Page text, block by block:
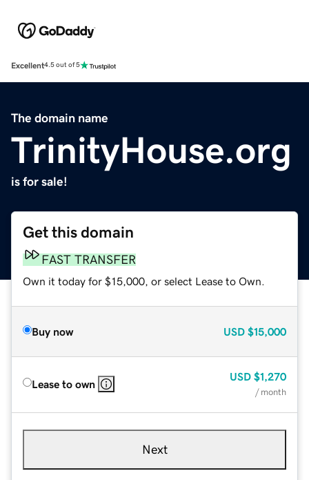
Excellent4.5 out of 5
The domain name
TrinityHouse.org
is for sale!
Get this domain
FAST TRANSFER
Own it today for $15,000, or select Lease to Own.
Buy now USD $15,000
Lease to own
USD $1,270
/ month
Next